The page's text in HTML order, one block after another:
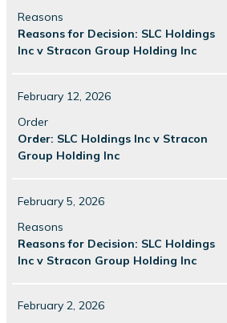
Reasons
Reasons for Decision: SLC Holdings
Inc v Stracon Group Holding Inc
February 12, 2026
Order
Order: SLC Holdings Inc v Stracon
Group Holding Inc
February 5, 2026
Reasons
Reasons for Decision: SLC Holdings
Inc v Stracon Group Holding Inc
February 2, 2026